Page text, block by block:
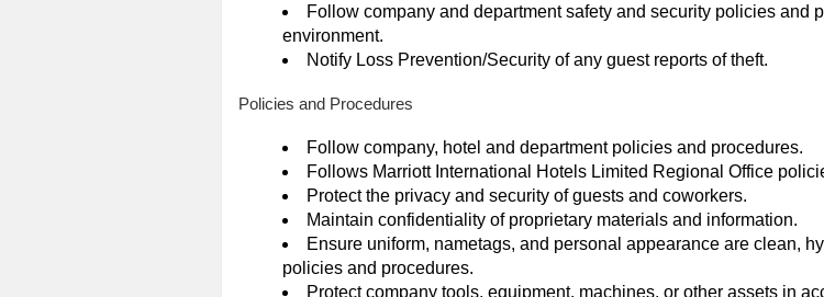
Follow company and department safety and security policies and
environment.
Notify Loss Prevention/Security of any guest reports of theft.
Policies and Procedures
Follow company, hotel and department policies and procedures.
Follows Marriott International Hotels Limited Regional Office
Protect the privacy and security of guests and coworkers.
Maintain confidentiality of proprietary materials and information.
Ensure uniform, nametags, and personal appearance are clean,
policies and procedures.
Protect company tools, equipment, machines, or other assets in